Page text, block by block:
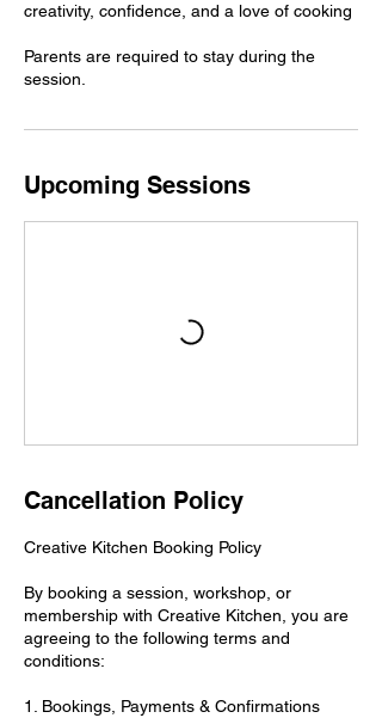
creativity, confidence, and a love of cooking
Parents are required to stay during the
session.
Upcoming Sessions
Cancellation Policy
Creative Kitchen Booking Policy
By booking a session, workshop, or
membership with Creative Kitchen, you are
agreeing to the following terms and
conditions:
1. Bookings, Payments & Confirmations